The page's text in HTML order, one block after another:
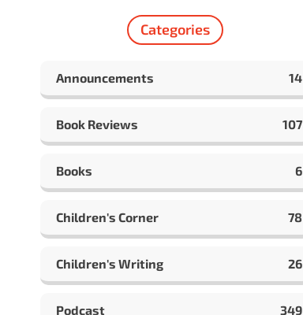
Categories
Announcements 14
Book Reviews 107
Books 6
Children's Corner 78
Children's Writing 26
Podcast 349